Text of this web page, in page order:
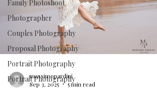
Family Photoshoot
Photographer
Couples Photography
Proposal Photography
Portrait Photography
Portrait Photography
massimopardini
Sep 3, 2025
5 min read